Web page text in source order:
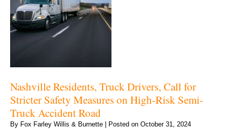
Nashville Residents, Truck Drivers, Call for
Stricter Safety Measures on High-Risk Semi-
Truck Accident Road
By Fox Farley Willis & Burnette Posted on October 31, 2024